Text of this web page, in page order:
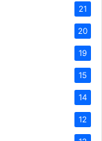
21
20
19
15
14
12